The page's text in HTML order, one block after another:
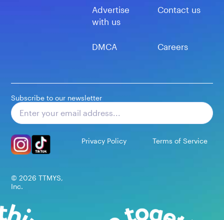
Advertise
with us
Contact us
DMCA Careers
Subscribe to our newsletter
Privacy Policy Terms of Service
© 2026 TTMYS,
Inc.